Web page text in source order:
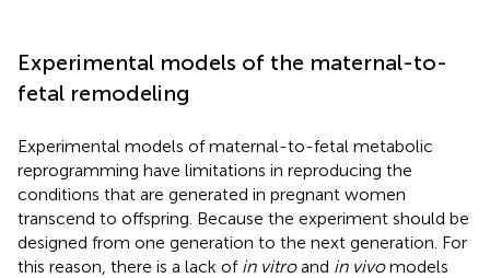
Experimental models of the maternal-to-
fetal remodeling
Experimental models of maternal-to-fetal metabolic
reprogramming have limitations in reproducing the
conditions that are generated in pregnant women
transcend to offspring. Because the experiment should be
designed from one generation to the next generation. For
this reason, there is a lack of in vitroand in vivomodels